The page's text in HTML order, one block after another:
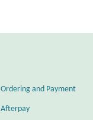
Ordering and Payment
Afterpay